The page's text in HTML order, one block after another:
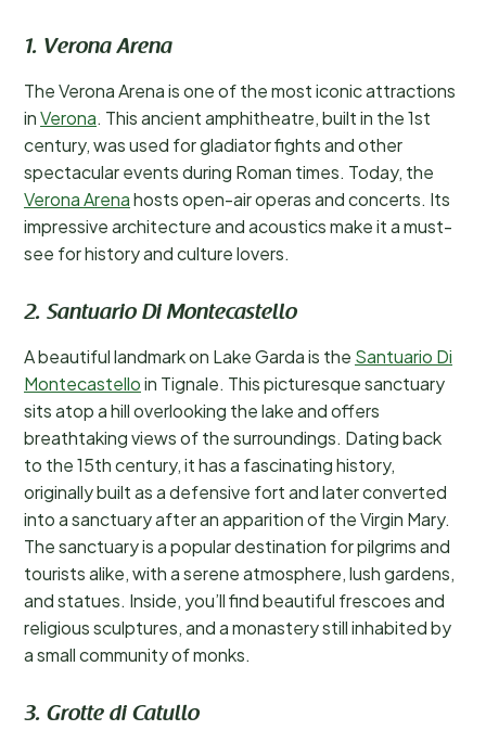
1. Verona Arena
The Verona Arena is one of the most iconic attractions
inVerona. This ancient amphitheatre, built in the 1st
century, was used for gladiator fights and other
spectacular events during Roman times. Today, the
Verona Arenahosts open-air operas and concerts. Its
impressive architecture and acoustics make it a must-
see for history and culture lovers.
2. Santuario Di Montecastello
A beautiful landmark on Lake Garda is the Santuario Di
Montecastelloin Tignale. This picturesque sanctuary
sits atop a hill overlooking the lake and offers
breathtaking views of the surroundings. Dating back
to the 15th century, it has a fascinating history,
originally built as a defensive fort and later converted
into a sanctuary after an apparition of the Virgin Mary.
The sanctuary is a popular destination for pilgrims and
tourists alike, with a serene atmosphere, lush gardens,
and statues. Inside, you’ll find beautiful frescoes and
religious sculptures, and a monastery still inhabited by
a small community of monks.
3. Grotte di Catullo